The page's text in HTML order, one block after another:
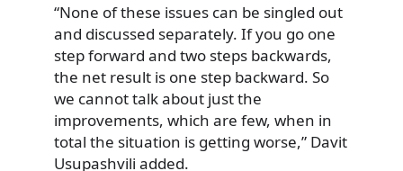
“None of these issues can be singled out
and discussed separately. If you go one
step forward and two steps backwards,
the net result is one step backward. So
we cannot talk about just the
improvements, which are few, when in
total the situation is getting worse,” Davit
Usupashvili added.